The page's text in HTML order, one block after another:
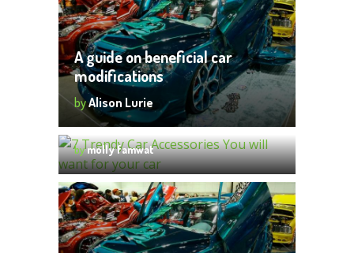
A guide on beneficial car
modifications
byAlison Lurie
7 Trendy Car Accessories You will
want for your car
bymolly famwat